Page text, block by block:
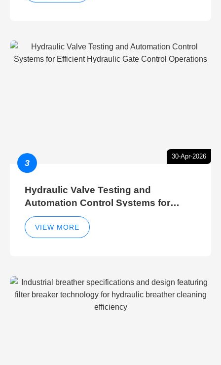
30-Apr-2026
3
Hydraulic Valve Testing and
Automation Control Systems for
Efficient Hydraulic Gate Control
Operations
VIEW MORE